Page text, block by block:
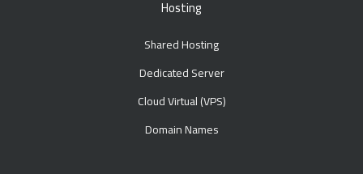
Hosting
Shared Hosting
Dedicated Server
Cloud Virtual (VPS)
Domain Names